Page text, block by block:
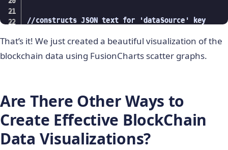
//constructs JSON text for 'dataSource' key
    var dataset = [{
    }];
    var category = []
// Take around 5 transactions at
    var len = blockchainJson.values.length;
    for (var i=0;i<len;i=i+Math.trunc(len/5)){
That’s it! We just created a beautiful visualization of the
blockchain data using FusionCharts scatter graphs.
Are There Other Ways to
Create Effective BlockChain
Data Visualizations?